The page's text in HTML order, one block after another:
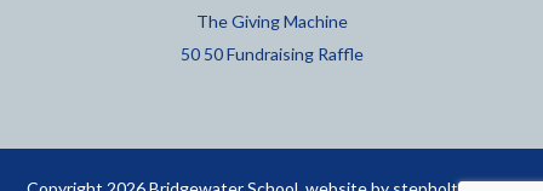
The Giving Machine
50 50 Fundraising Raffle